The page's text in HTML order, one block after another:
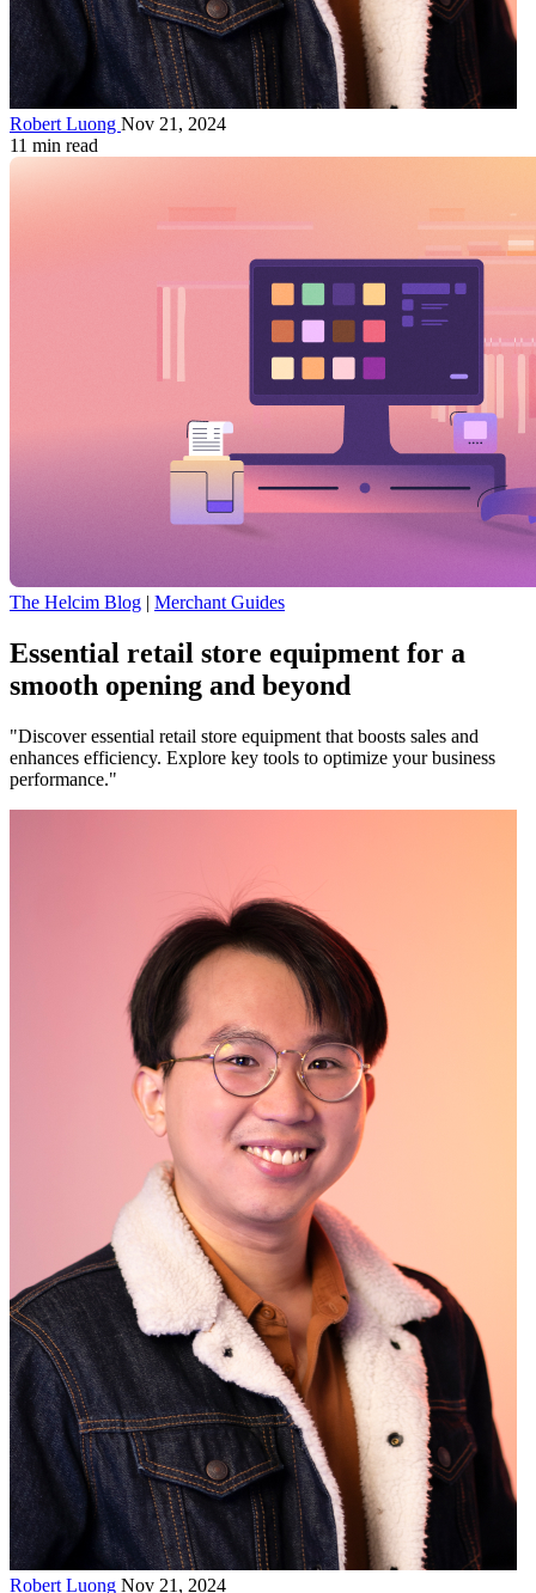
Robert Luong Nov 21, 2024
11 min read
The Helcim Blog | Merchant Guides
Essential retail store equipment for a
smooth opening and beyond
"Discover essential retail store equipment that boosts sales and
enhances efficiency. Explore key tools to optimize your business
performance."
Robert Luong Nov 21, 2024